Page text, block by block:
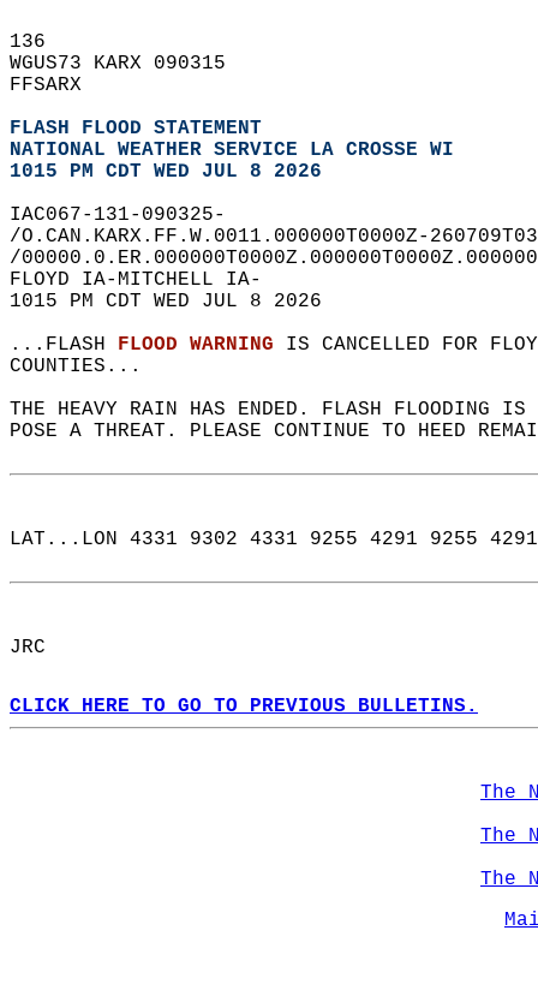
136
WGUS73 KARX 090315
FFSARX
FLASH FLOOD STATEMENT
NATIONAL WEATHER SERVICE LA CROSSE WI
1015 PM CDT WED JUL 8 2026
IAC067-131-090325-
/O.CAN.KARX.FF.W.0011.000000T0000Z-
/
FLOYD IA-MITCHELL IA-
1015 PM CDT WED JUL 8 2026
...FLASH FLOOD WARNING IS CANCELLED FOR
COUNTIES...
THE HEAVY RAIN HAS ENDED. FLASH FLOODING
POSE A THREAT. PLEASE CONTINUE TO HEED
LAT...LON 4331 9302 4331 9255 4291 9255
JRC
CLICK HERE TO GO TO PREVIOUS BULLETINS.
The
The
The